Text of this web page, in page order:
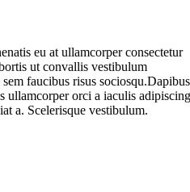
eu at ullamcorper consectetur
ut convallis vestibulum
faucibus risus sociosqu.Dapibus
ullamcorper orci a iaculis adipiscing
a. Scelerisque vestibulum.